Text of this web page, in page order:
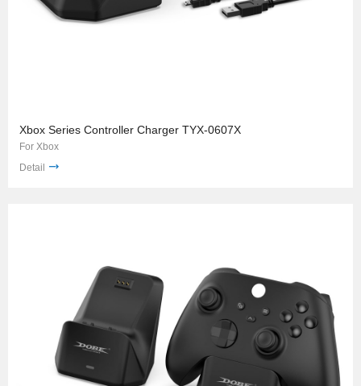
Xbox Series Controller Charger TYX-0607X
For Xbox
Detail